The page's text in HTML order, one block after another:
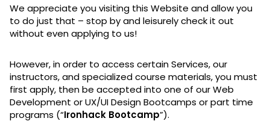
We appreciate you visiting this Website and allow you
to do just that – stop by and leisurely check it out
without even applying to us!
However, in order to access certain Services, our
instructors, and specialized course materials, you must
first apply, then be accepted into one of our Web
Development or UX/UI Design Bootcamps or part time
programs (“Ironhack Bootcamp”).